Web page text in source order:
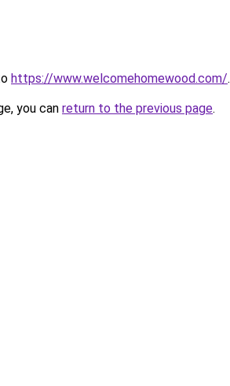
https://www.welcomehomewood.com/.
you can return to the previous page.